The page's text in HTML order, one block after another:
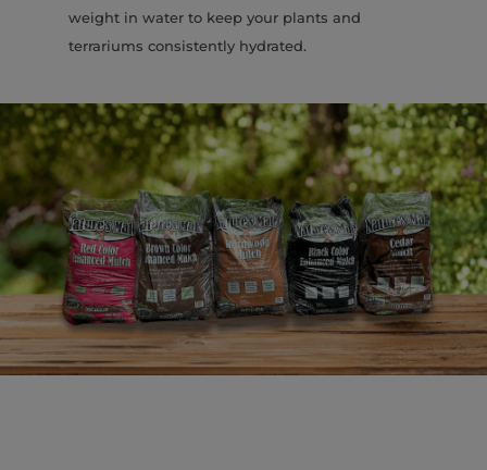
weight in water to keep your plants and
terrariums consistently hydrated.